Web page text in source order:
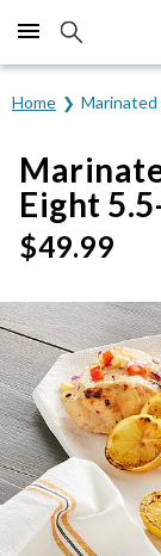
Click here to skip to
Home Marinated
Eight
$49.99